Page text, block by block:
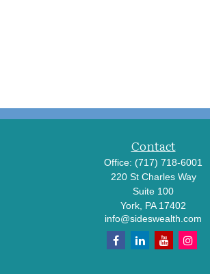
Contact
Office: (717) 718-6001
220 St Charles Way
Suite 100
York, PA 17402
info@sideswealth.com